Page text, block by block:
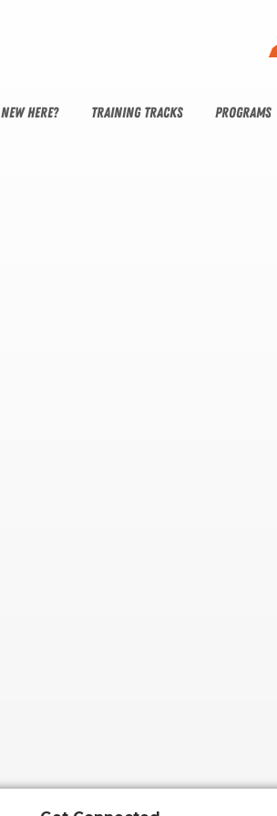
NEW HERE? TRAINING TRACKS PROGRAMS